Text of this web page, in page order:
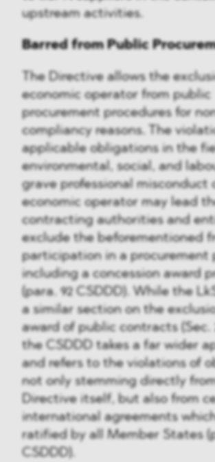
upstream activities.
Barred from Public
The Directive allows the
economic operator from public
procurement procedures for
compliancy reasons. The
applicable obligations in the
environmental, social, and
grave professional misconduct
economic operator may lead
contracting authorities and
exclude the beforementioned
participation in a procurement
including a concession award
(para. 92 CSDDD). While the
a similar section on the
award of public contracts (Sec.
the CSDDD takes a far wider
and refers to the violations of
not only stemming directly
Directive itself, but also from
international agreements
ratified by all Member States
CSDDD).